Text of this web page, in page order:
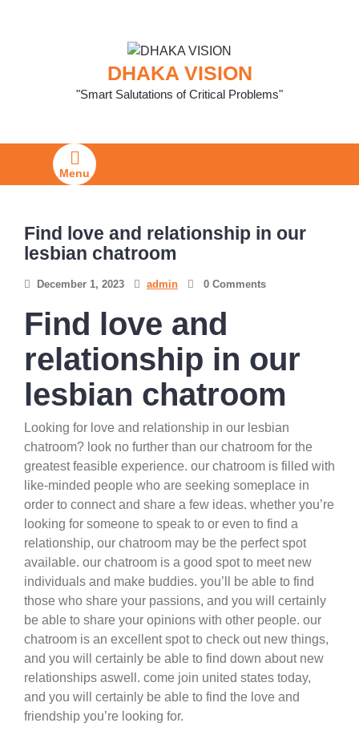
DHAKA VISION
"Smart Salutations of Critical Problems"
Menu
Find love and relationship in our
lesbian chatroom
December 1, 2023 admin 0 Comments
Find love and
relationship in our
lesbian chatroom
Looking for love and relationship in our lesbian
chatroom? look no further than our chatroom for the
greatest feasible experience. our chatroom is filled with
like-minded people who are seeking someplace in
order to connect and share a few ideas. whether you’re
looking for someone to speak to or even to find a
relationship, our chatroom may be the perfect spot
available. our chatroom is a good spot to meet new
individuals and make buddies. you’ll be able to find
those who share your passions, and you will certainly
be able to share your opinions with other people. our
chatroom is an excellent spot to check out new things,
and you will certainly be able to find down about new
relationships aswell. come join united states today,
and you will certainly be able to find the love and
friendship you’re looking for.